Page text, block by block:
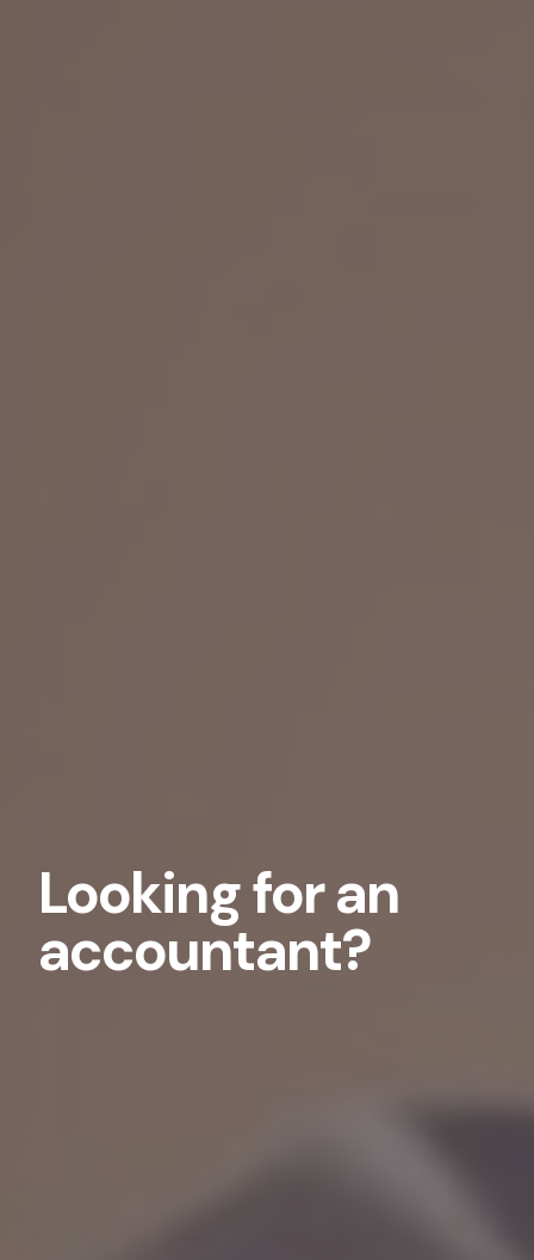
Looking for an
accountant?